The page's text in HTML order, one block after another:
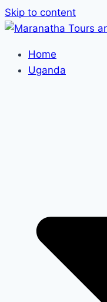
Skip to content
Home
Uganda